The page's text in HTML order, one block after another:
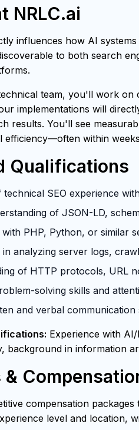
NRLC.ai
influences how AI
to both search
team, you'll work on
implementations will
results. You'll see
efficiency—often within
Qualifications
SEO experience
of JSON-LD,
with PHP, Python, or similar
analyzing server logs,
of HTTP protocols, URL
solving skills and
and verbal
Experience with
background in information
compensation
level and location,